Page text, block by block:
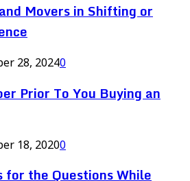
Movers in Shifting or
28, 20240
Prior To You Buying an
18, 20200
for the Questions While